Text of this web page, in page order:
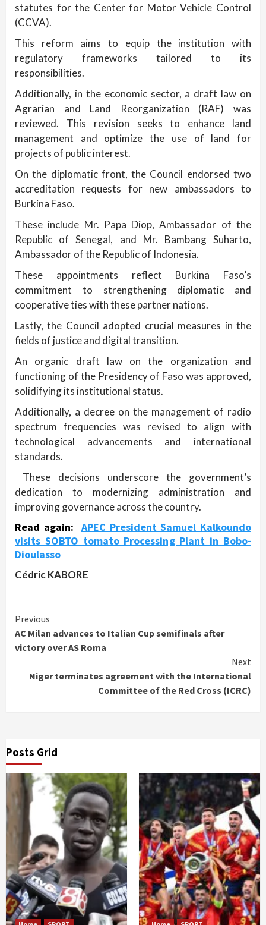
statutes for the Center for Motor Vehicle Control
(CCVA).
This reform aims to equip the institution with
regulatory frameworks tailored to its
responsibilities.
Additionally, in the economic sector, a draft law on
Agrarian and Land Reorganization (RAF) was
reviewed. This revision seeks to enhance land
management and optimize the use of land for
projects of public interest.
On the diplomatic front, the Council endorsed two
accreditation requests for new ambassadors to
Burkina Faso.
These include Mr. Papa Diop, Ambassador of the
Republic of Senegal, and Mr. Bambang Suharto,
Ambassador of the Republic of Indonesia.
These appointments reflect Burkina Faso’s
commitment to strengthening diplomatic and
cooperative ties with these partner nations.
Lastly, the Council adopted crucial measures in the
fields of justice and digital transition.
An organic draft law on the organization and
functioning of the Presidency of Faso was approved,
solidifying its institutional status.
Additionally, a decree on the management of radio
spectrum frequencies was revised to align with
technological advancements and international
standards.
These decisions underscore the government’s
dedication to modernizing administration and
improving governance across the country.
Read again: APEC President Samuel Kalkoundo
visits SOBTO tomato Processing Plant in Bobo-
Dioulasso
Cédric KABORE
Continue
Reading
Previous
AC Milan advances to Italian Cup semifinals after
victory over AS Roma
Next
Niger terminates agreement with the International
Committee of the Red Cross (ICRC)
Posts Grid